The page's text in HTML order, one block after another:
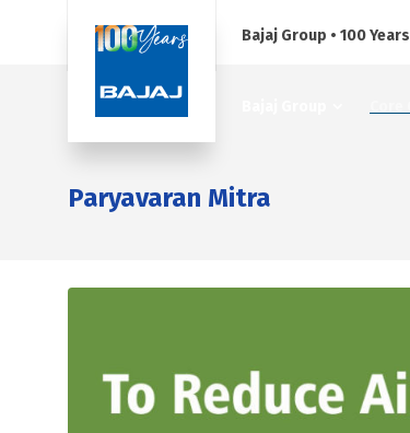
Bajaj Group • 100 Years
Paryavaran Mitra